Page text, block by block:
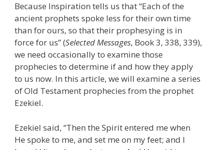
Because Inspiration tells us that “Each of the
ancient prophets spoke less for their own time
than for ours, so that their prophesying is in
force for us” (Selected Messages, Book 3, 338, 339),
we need occasionally to examine those
prophecies to determine if and how they apply
to us now. In this article, we will examine a series
of Old Testament prophecies from the prophet
Ezekiel.
Ezekiel said, “Then the Spirit entered me when
He spoke to me, and set me on my feet; and I